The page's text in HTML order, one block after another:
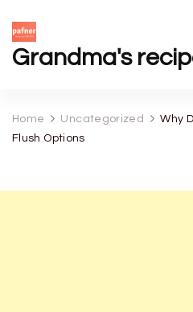
Grandma's
Home Uncategorized
Why
Flush Options